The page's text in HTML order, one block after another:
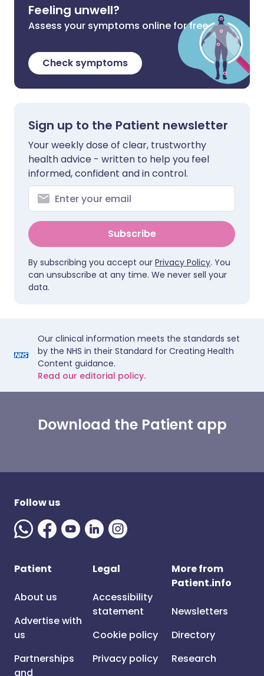
Feeling unwell?
Assess your symptoms online for free
Check symptoms
Sign up to the Patient newsletter
Your weekly dose of clear, trustworthy
health advice - written to help you feel
informed, confident and in control.
Subscribe
By subscribing you accept our Privacy Policy. You
can unsubscribe at any time. We never sell your
data.
Our clinical information meets the standards set
by the NHS in their Standard for Creating Health
Content guidance.
Read our editorial policy.
Download the Patient app
Follow us
Patient
About us
Advertise with
us
Partnerships
and
Legal
Accessibility
statement
Cookie policy
Privacy policy
More from
Patient.info
Newsletters
Directory
Research